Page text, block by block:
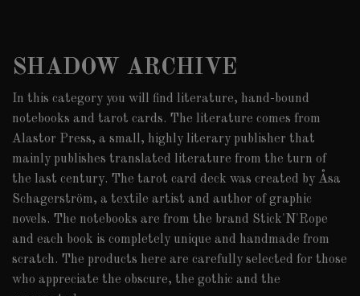
SHADOW ARCHIVE
In this category you will find literature, hand-bound
notebooks and tarot cards. The literature comes from
Alastor Press, a small, highly literary publisher that
mainly publishes translated literature from the turn of
the last century. The tarot card deck was created by Åsa
Schagerström, a textile artist and author of graphic
novels. The notebooks are from the brand Stick'N'Rope
and each book is completely unique and handmade from
scratch. The products here are carefully selected for those
who appreciate the obscure, the gothic and the